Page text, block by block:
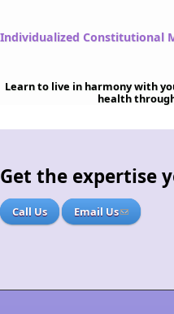
Individualized Constitutional
Learn to live in harmony with
health
Get the expertise
Call Us Email Us